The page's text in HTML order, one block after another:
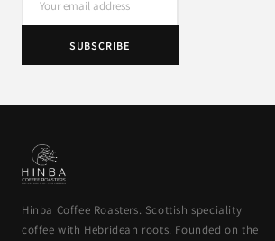
SUBSCRIBE
Hinba Coffee Roasters. Scottish speciality
coffee with Hebridean roots. Founded on the